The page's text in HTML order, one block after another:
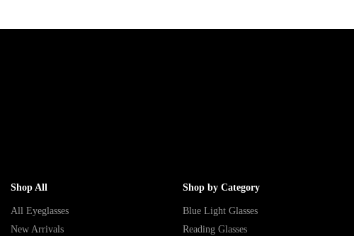
Shop All
All Eyeglasses
New Arrivals
Shop by Category
Blue Light Glasses
Reading Glasses